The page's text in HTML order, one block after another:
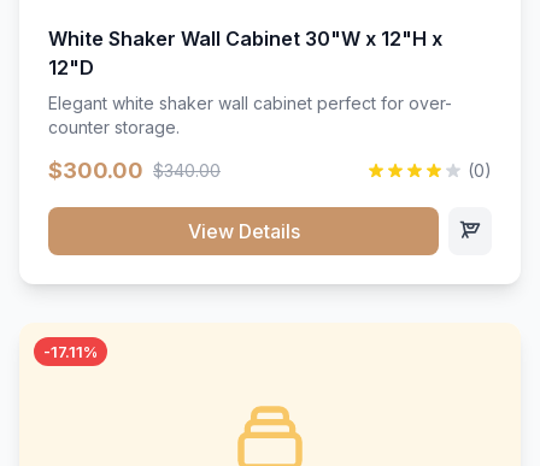
White Shaker Wall Cabinet 30"W x 12"H x
12"D
Elegant white shaker wall cabinet perfect for over-
counter storage.
$300.00 $340.00 (0)
View Details
-17.11%